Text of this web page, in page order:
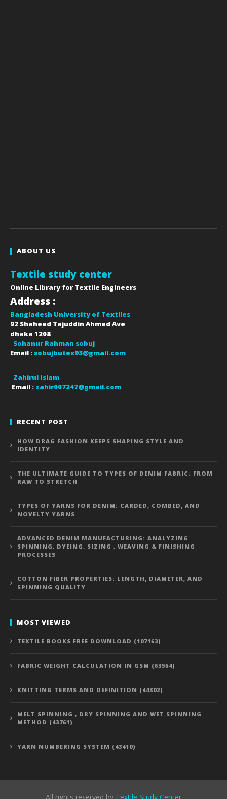
ABOUT US
Textile study center
Online Library for Textile Engineers
Address :
Bangladesh University of Textiles
92 Shaheed Tajuddin Ahmed Ave
dhaka 1208
Sohanur Rahman sobuj
Email : sobujbutex93@gmail.com
Zahirul Islam
Email : zahir007247@gmail.com
RECENT POST
HOW DRAG FASHION KEEPS SHAPING STYLE AND
IDENTITY
THE ULTIMATE GUIDE TO TYPES OF DENIM FABRIC: FROM
RAW TO STRETCH
TYPES OF YARNS FOR DENIM: CARDED, COMBED, AND
NOVELTY YARNS
ADVANCED DENIM MANUFACTURING: ANALYZING
SPINNING, DYEING, SIZING , WEAVING & FINISHING
PROCESSES
COTTON FIBER PROPERTIES: LENGTH, DIAMETER, AND
SPINNING QUALITY
MOST VIEWED
TEXTILE BOOKS FREE DOWNLOAD (107163)
FABRIC WEIGHT CALCULATION IN GSM (63564)
KNITTING TERMS AND DEFINITION (44302)
MELT SPINNING , DRY SPINNING AND WET SPINNING
METHOD (43761)
YARN NUMBERING SYSTEM (43410)